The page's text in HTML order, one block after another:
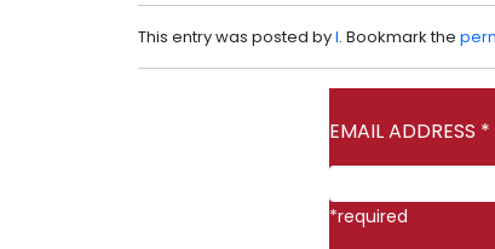
This entry was posted byl. Bookmark the
EMAIL ADDRESS *
*required